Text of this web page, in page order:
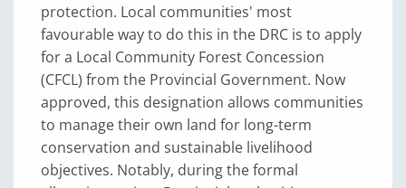
protection. Local communities' most
favourable way to do this in the DRC is to apply
for a Local Community Forest Concession
(CFCL) from the Provincial Government. Now
approved, this designation allows communities
to manage their own land for long-term
conservation and sustainable livelihood
objectives. Notably, during the formal